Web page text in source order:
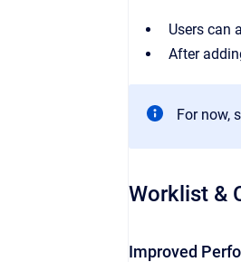
Users can
After
For now,
Worklist &
Improved